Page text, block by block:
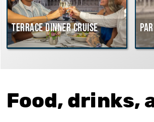
Terrace dinner cruise
Food, drinks,